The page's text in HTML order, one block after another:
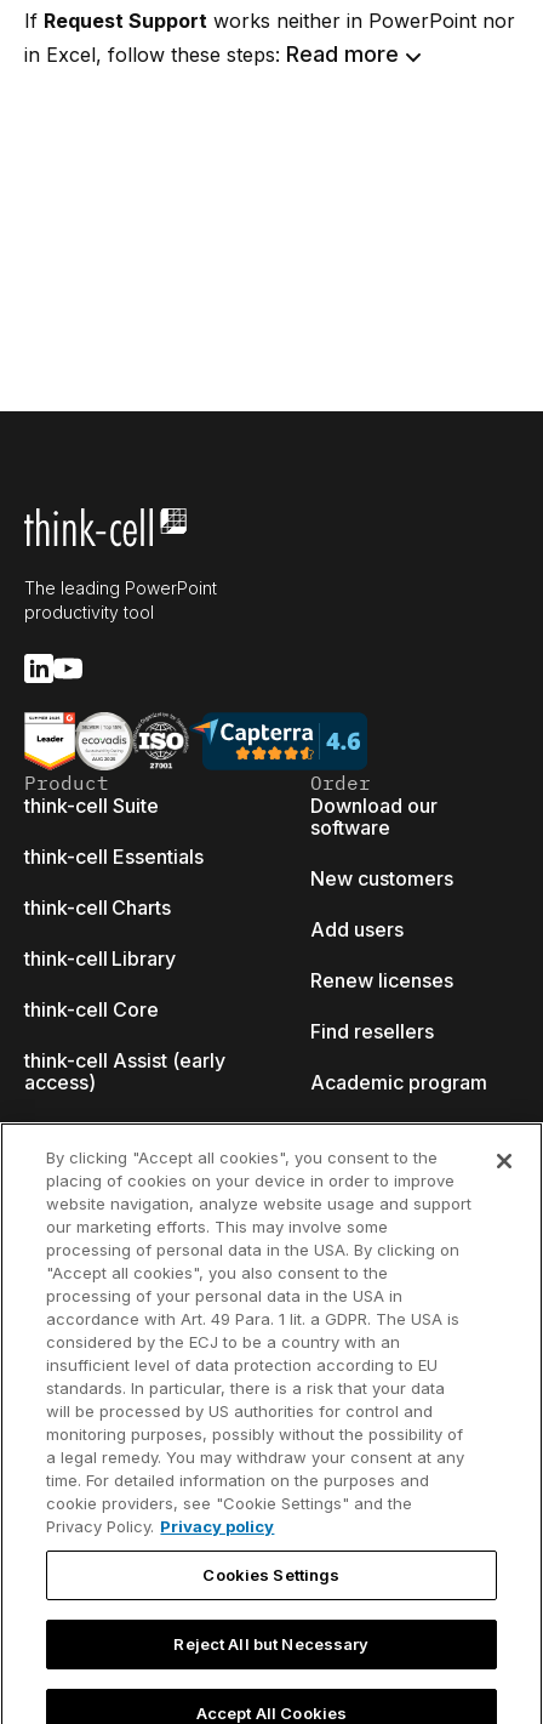
If Request Support works neither in PowerPoint nor
in Excel, follow these steps: Read more
The leading PowerPoint
productivity tool
Product
think-cell Suite
think-cell Essentials
think-cell Charts
think-cell Library
think-cell Core
think-cell Assist (early
access)
Why think-cell?
Customer references
Order
Download our
software
New customers
Add users
Renew licenses
Find resellers
Academic program
Resources
Support
User manual
Knowledge base
think-cell Academy
Video tutorials
Content hub
Company
About us
Careers
Talks
Events
Developer blog
Contact information and legal notice
By clicking "Accept all cookies", you consent to the
placing of cookies on your device in order to improve
website navigation, analyze website usage and support
our marketing efforts. This may involve some
processing of personal data in the USA. By clicking on
"Accept all cookies", you also consent to the
processing of your personal data in the USA in
accordance with Art. 49 Para. 1 lit. a GDPR. The USA is
considered by the ECJ to be a country with an
insufficient level of data protection according to EU
standards. In particular, there is a risk that your data
will be processed by US authorities for control and
monitoring purposes, possibly without the possibility of
a legal remedy. You may withdraw your consent at any
time. For detailed information on the purposes and
cookie providers, see "Cookie Settings" and the
Privacy Policy. Privacy policy
Cookies Settings
Reject All but Necessary
Accept All Cookies